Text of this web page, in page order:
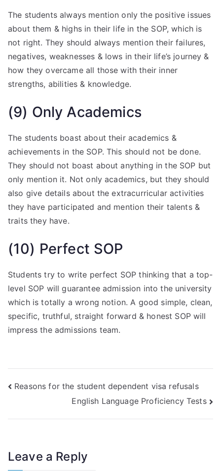
The students always mention only the positive issues
about them & highs in their life in the SOP, which is
not right. They should always mention their failures,
negatives, weaknesses & lows in their life’s journey &
how they overcame all those with their inner
strengths, abilities & knowledge.
(9) Only Academics
The students boast about their academics &
achievements in the SOP. This should not be done.
They should not boast about anything in the SOP but
only mention it. Not only academics, but they should
also give details about the extracurricular activities
they have participated and mention their talents &
traits they have.
(10) Perfect SOP
Students try to write perfect SOP thinking that a top-
level SOP will guarantee admission into the university
which is totally a wrong notion. A good simple, clean,
specific, truthful, straight forward & honest SOP will
impress the admissions team.
Reasons for the student dependent visa refusals
English Language Proficiency Tests
Leave a Reply